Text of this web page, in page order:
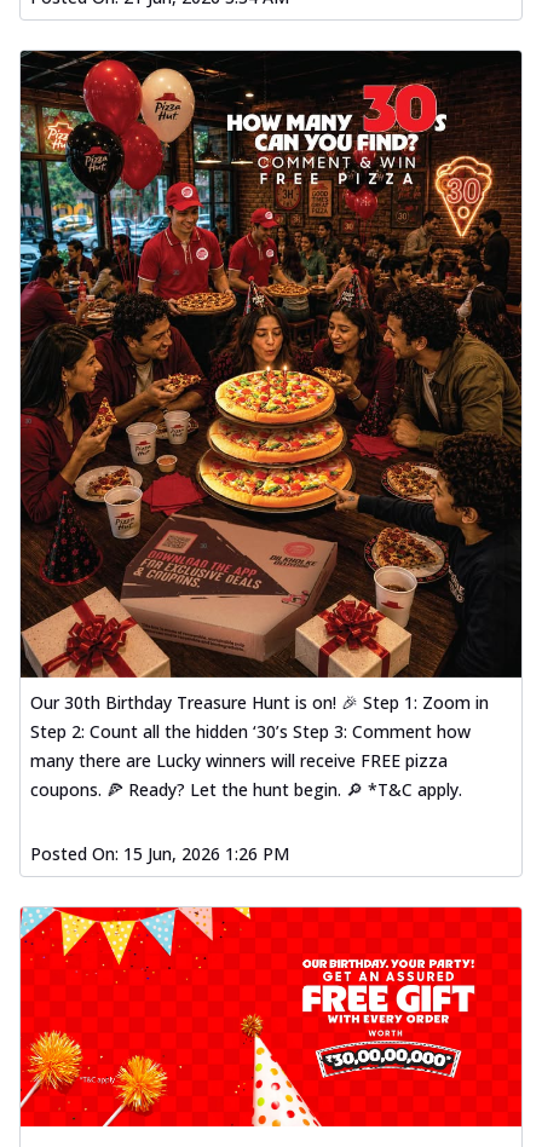
Our 30th Birthday Treasure Hunt is on! 🎉 Step 1: Zoom in
Step 2: Count all the hidden ‘30’s Step 3: Comment how
many there are Lucky winners will receive FREE pizza
coupons. 🍕 Ready? Let the hunt begin. 🔎 *T&C apply.
Posted On: 15 Jun, 2026 1:26 PM